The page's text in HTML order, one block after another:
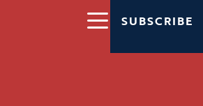
SUBSCRIBE